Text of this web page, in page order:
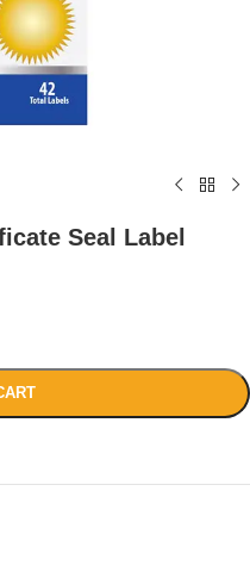
Seal Label